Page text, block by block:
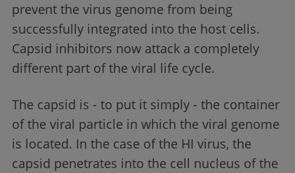
prevent the virus genome from being
successfully integrated into the host cells.
Capsid inhibitors now attack a completely
different part of the viral life cycle.
The capsid is - to put it simply - the container
of the viral particle in which the viral genome
is located. In the case of the HI virus, the
capsid penetrates into the cell nucleus of the